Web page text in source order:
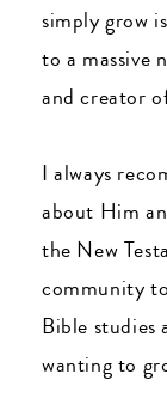
simply grow
to a massive
and creator
I always
about Him
the New
community
Bible studies
wanting to